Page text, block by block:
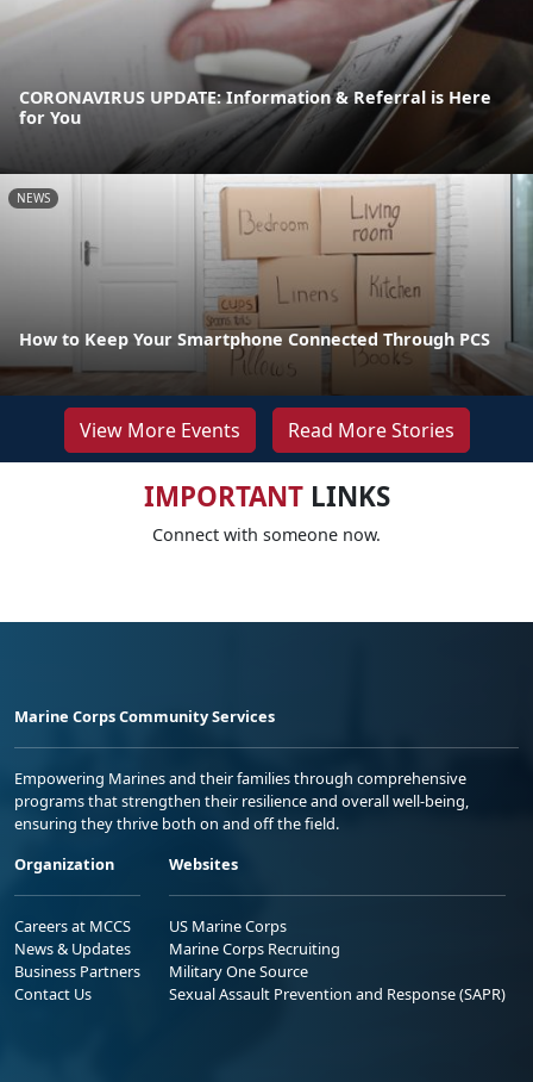
CORONAVIRUS UPDATE: Information & Referral is Here
for You
NEWS
How to Keep Your Smartphone Connected Through PCS
View More Events Read More Stories
IMPORTANTLINKS
Connect with someone now.
Marine Corps Community Services
Empowering Marines and their families through comprehensive
programs that strengthen their resilience and overall well-being,
ensuring they thrive both on and off the field.
Organization
Careers at MCCS
News & Updates
Business Partners
Contact Us
Websites
US Marine Corps
Marine Corps Recruiting
Military One Source
Sexual Assault Prevention and Response (SAPR)